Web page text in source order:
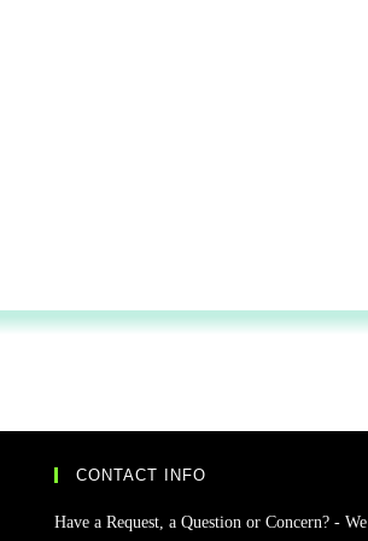
CONTACT INFO
Have a Request, a Question or Concern? - We